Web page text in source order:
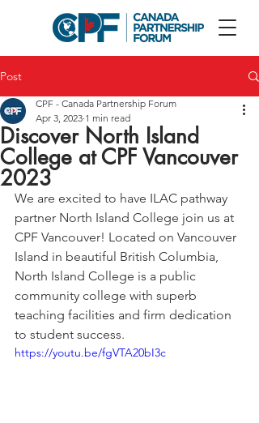
Post
Discover North Island
College at CPF Vancouver
2023
CPF - Canada Partnership Forum
Apr 3, 2023 1 min read
We are excited to have ILAC pathway
partner North Island College join us at
CPF Vancouver! Located on Vancouver
Island in beautiful British Columbia,
North Island College is a public
community college with superb
teaching facilities and firm dedication
to student success.
https://youtu.be/fgVTA20bI3c